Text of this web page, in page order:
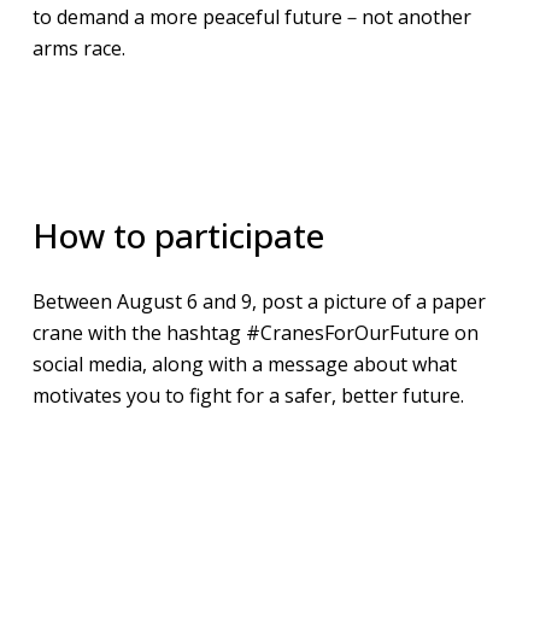
to demand a more peaceful future－not another
arms race.
​​How to participate
Between August 6 and 9, post a picture of a paper
crane with the hashtag #CranesForOurFuture on
social media, along with a message about what
motivates you to fight for a safer, better future.